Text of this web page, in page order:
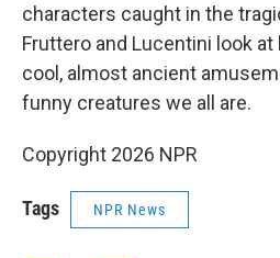
characters caught in the
Fruttero and Lucentini look
cool, almost ancient
funny creatures we all are.
Copyright 2026 NPR
Tags NPR News